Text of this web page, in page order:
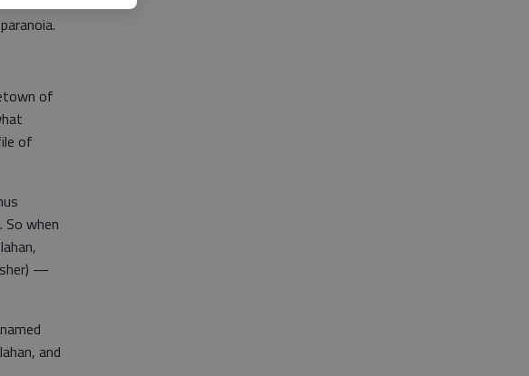
of
of
when
—
and